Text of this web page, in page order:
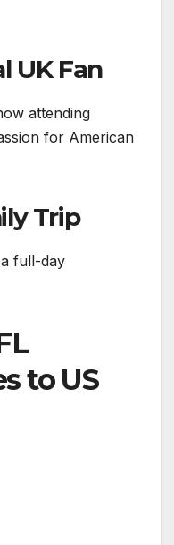
UK Fan
attending
for American
Trip
full-day
to US